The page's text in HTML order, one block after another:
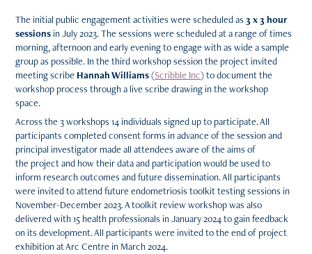
The initial public engagement activities were scheduled as3 x 3 hour
sessionsin July 2023. The sessions were scheduled at a range of times
morning, afternoon and early evening to engage with as wide a sample
group as possible. In the third workshop session the project invited
meeting scribe Hannah Williams(Scribble Inc) to document the
workshop process through a live scribe drawing in the workshop
space.
Across the 3 workshops 14 individuals signed up to participate. All
participants completed consent forms in advance of the session and
principal investigator made all attendees aware of the aims of
the project and how their data and participation would be used to
inform research outcomes and future dissemination. All participants
were invited to attend future endometriosis toolkit testing sessions in
November-December 2023. A toolkit review workshop was also
delivered with 15 health professionals in January 2024 to gain feedback
on its development. All participants were invited to the end of project
exhibition at Arc Centre in March 2024.